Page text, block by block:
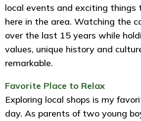
local events and exciting things
here in the area. Watching the
over the last 15 years while
values, unique history and
remarkable.
Favorite Place to Relax
Exploring local shops is my
day. As parents of two young